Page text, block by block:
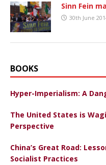
Sinn Fein
30th June
BOOKS
Hyper-Imperialism: A
The United States is
Perspective
China’s Great Road:
Socialist Practices